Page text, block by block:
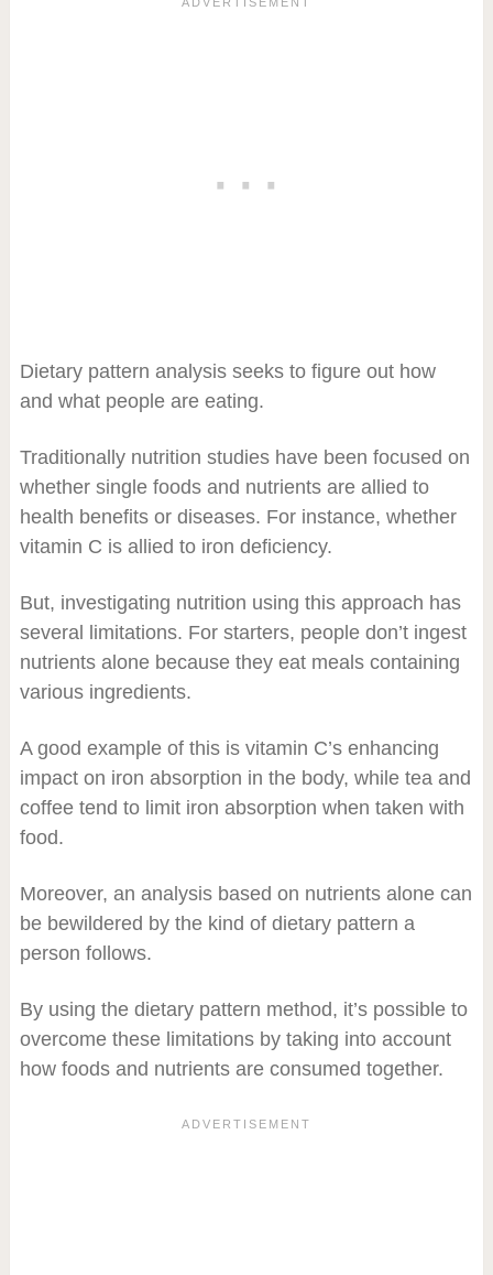
Dietary pattern analysis seeks to figure out how
and what people are eating.
Traditionally nutrition studies have been focused on
whether single foods and nutrients are allied to
health benefits or diseases. For instance, whether
vitamin C is allied to iron deficiency.
But, investigating nutrition using this approach has
several limitations. For starters, people don’t ingest
nutrients alone because they eat meals containing
various ingredients.
A good example of this is vitamin C’s enhancing
impact on iron absorption in the body, while tea and
coffee tend to limit iron absorption when taken with
food.
Moreover, an analysis based on nutrients alone can
be bewildered by the kind of dietary pattern a
person follows.
By using the dietary pattern method, it’s possible to
overcome these limitations by taking into account
how foods and nutrients are consumed together.